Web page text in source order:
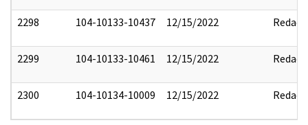
2298 104-10133-10437 12/15/2022 Redact
2299 104-10133-10461 12/15/2022 Redact
2300 104-10134-10009 12/15/2022 Redact